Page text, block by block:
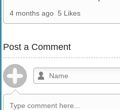
4 months ago 5 Likes
Post a Comment